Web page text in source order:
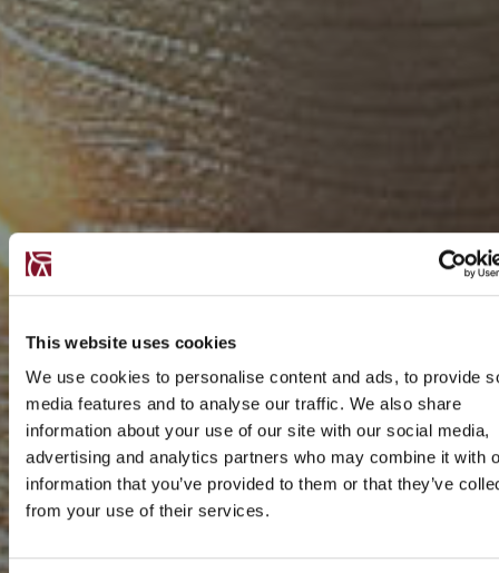
This website uses cookies
We use cookies to personalise content and ads, to provide
media features and to analyse our traffic. We also share
information about your use of our site with our social media,
advertising and analytics partners who may combine it with
information that you’ve provided to them or that they’ve
from your use of their services.